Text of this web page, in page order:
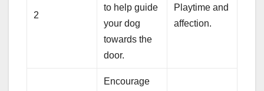
2
to help guide
your dog
towards the
door.
Playtime and
affection.
Encourage